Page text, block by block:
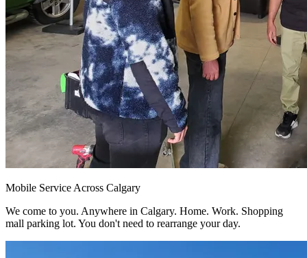
Mobile Service Across Calgary
We come to you. Anywhere in Calgary. Home. Work. Shopping
mall parking lot. You don't need to rearrange your day.